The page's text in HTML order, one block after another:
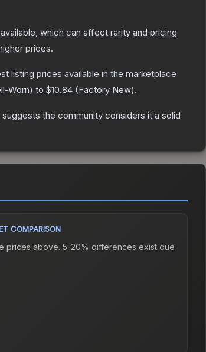
which can affect rarity and pricing
prices.
listing prices available in the marketplace
Worn) to $10.84 (Factory New).
the community considers it a solid
COMPARISON
prices above. 5-20% differences exist due